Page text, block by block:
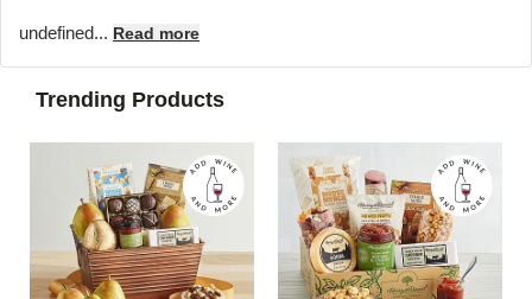
undefined... Read more
Trending Products